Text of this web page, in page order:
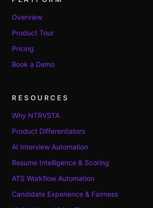
Overview
Product Tour
Pricing
Book a Demo
RESOURCES
Why NTRVSTA
Product Differentiators
AI Interview Automation
Resume Intelligence & Scoring
ATS Workflow Automation
Candidate Experience & Fairness